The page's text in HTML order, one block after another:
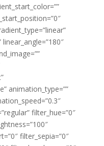
animation_type=””
filter_hue=”0″
filter_sepia=”0″